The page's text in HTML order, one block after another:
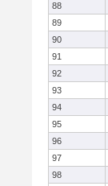
88
89
90
91
92
93
94
95
96
97
98